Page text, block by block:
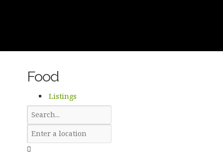
Food
Listings